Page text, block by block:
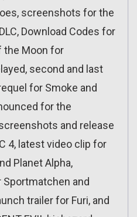
screenshots for the
Download Codes for
the Moon for
second and last
for Smoke and
for the
and release
4, latest video clip for
Planet Alpha,
and
trailer for Furi, and